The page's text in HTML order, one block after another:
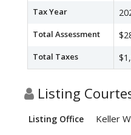
Tax Year
Total Assessment
Total Taxes
Listing
Listing Office Keller